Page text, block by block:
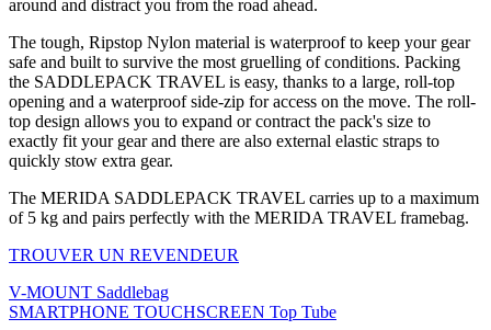
around and distract you from the road ahead.
The tough, Ripstop Nylon material is waterproof to keep your gear
safe and built to survive the most gruelling of conditions. Packing
the SADDLEPACK TRAVEL is easy, thanks to a large, roll-top
opening and a waterproof side-zip for access on the move. The roll-
top design allows you to expand or contract the pack's size to
exactly fit your gear and there are also external elastic straps to
quickly stow extra gear.
The MERIDA SADDLEPACK TRAVEL carries up to a maximum
of 5 kg and pairs perfectly with the MERIDA TRAVEL framebag.
TROUVER UN REVENDEUR
V-MOUNT Saddlebag
SMARTPHONE TOUCHSCREEN Top Tube